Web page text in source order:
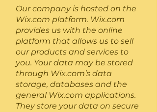
Our company is hosted on the
Wix.com platform. Wix.com
provides us with the online
platform that allows us to sell
our products and services to
you. Your data may be stored
through Wix.com’s data
storage, databases and the
general Wix.com applications.
They store your data on secure